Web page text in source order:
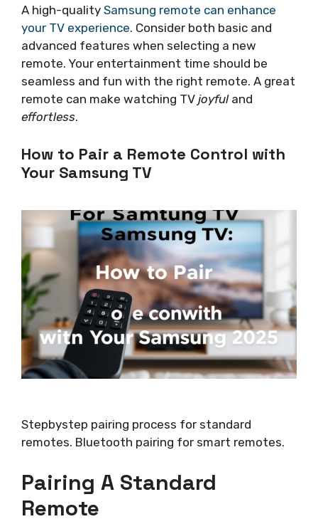
A high-quality Samsung remote can enhance
your TV experience. Consider both basic and
advanced features when selecting a new
remote. Your entertainment time should be
seamless and fun with the right remote. A great
remote can make watching TV joyfuland
effortless.
How to Pair a Remote Control with
Your Samsung TV
Stepbystep pairing process for standard
remotes. Bluetooth pairing for smart remotes.
Pairing A Standard
Remote